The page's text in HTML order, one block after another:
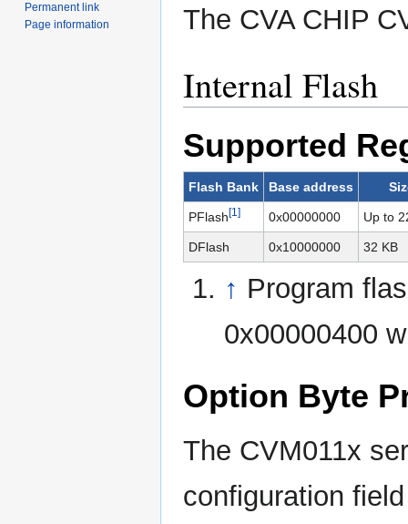
The CVA CHIP
Internal Flash
Supported
Flash Bank Base address
PFlash[1] 0x00000000 Up to
DFlash 0x10000000 32 KB
↑ Program
0x00000400
Option Byte
The CVM011x
configuration
Permanent link
Page information